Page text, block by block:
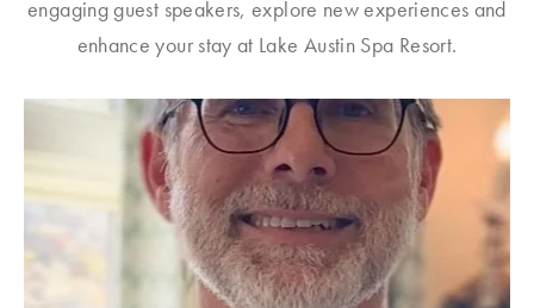
engaging guest speakers, explore new experiences and
enhance your stay at Lake Austin Spa Resort.